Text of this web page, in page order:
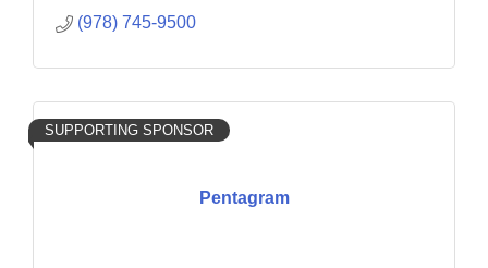
(978) 745-9500
Pentagram
SUPPORTING SPONSOR